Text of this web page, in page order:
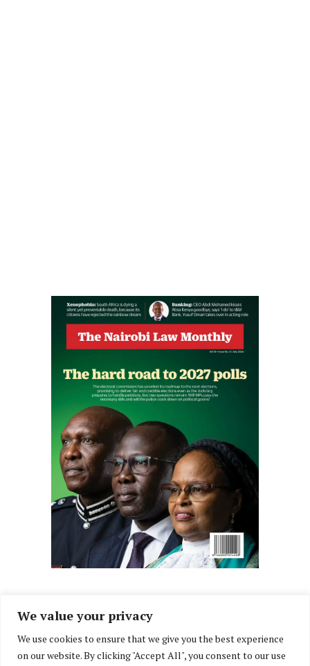
We value your privacy
We use cookies to ensure that we give you the best experience
on our website. By clicking "Accept All", you consent to our use
FacebookX
InstagramLinkedIn